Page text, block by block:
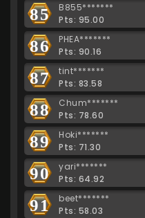
85
B855*******
Pts: 95.00
86
PHEA*******
Pts: 90.16
87
tint*******
Pts: 83.58
88
Chum*******
Pts: 78.60
89
Hoki*******
Pts: 71.30
90
yari*******
Pts: 64.92
91
beet*******
Pts: 58.03